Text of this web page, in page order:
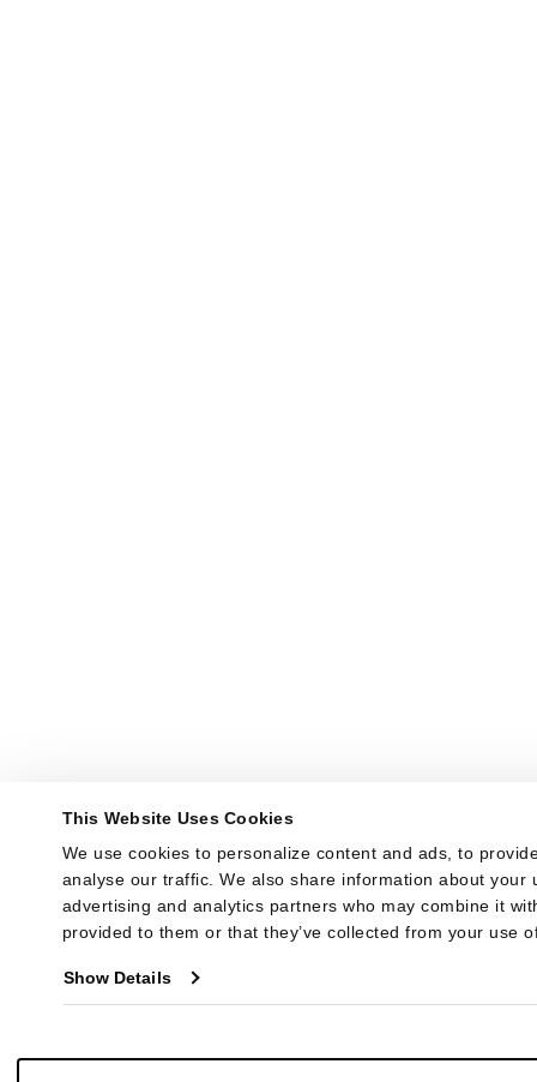
This Website Uses Cookies
We use cookies to personalize content and ads, to
analyse our traffic. We also share information about your
advertising and analytics partners who may combine it
provided to them or that they’ve collected from your use
Show Details